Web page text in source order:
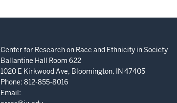
Center for Research on Race and Ethnicity in Society
Ballantine Hall Room 622
1020 E Kirkwood Ave, Bloomington, IN 47405
Phone: 812-855-8016
Email: